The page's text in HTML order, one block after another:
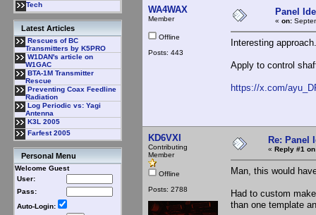
Tech
Latest Articles
Rescues of BC
Transmitters by K5PRO
W1DAN's article on
W1GAC
BTA-1M Transmitter
Rescue
Preventing Coax Feedline
Radiation
Log Periodic vs: Yagi
Antenna
K3L 2005
Farfest 2005
Personal Menu
Welcome Guest
User:
Pass:
Auto-Login:
WA4WAX
Member
Offline
Posts: 443
Panel
« on:
Interesting approach.
Apply to control
https://x.com/
KD6VXI
Contributing
Member
Offline
Posts: 2788
Re: Panel
« Reply #1
Man, this would
Had to custom
than one template